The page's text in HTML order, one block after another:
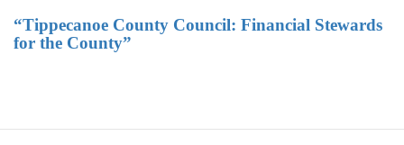
“Tippecanoe County Council: Financial Stewards
for the County”